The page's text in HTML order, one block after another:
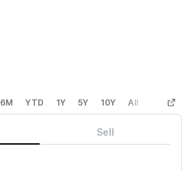
6M YTD 1Y 5Y 10Y All Custom
Sell